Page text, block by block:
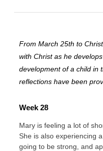
From March 25th to
with Christ as he
development of a child in
reflections have been
Week 28
Mary is feeling a lot of
She is also experiencing
going to be strong, and